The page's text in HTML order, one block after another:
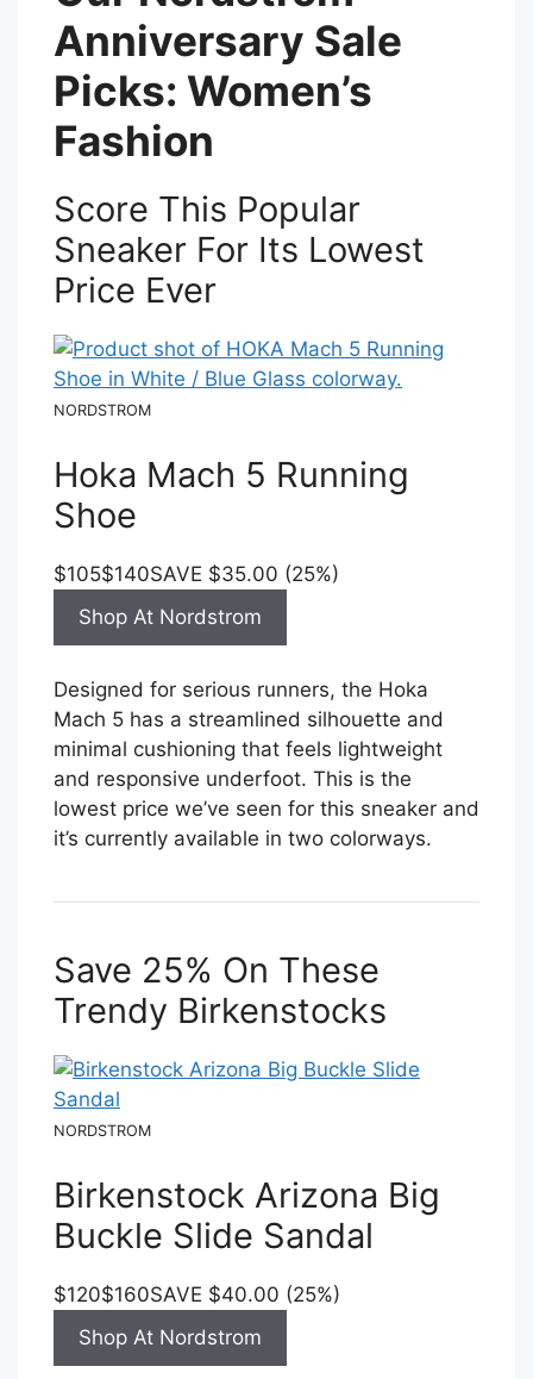
Anniversary Sale
Picks: Women’s
Fashion
Score This Popular
Sneaker For Its Lowest
Price Ever
NORDSTROM
Hoka Mach 5 Running
Shoe
$105$140SAVE $35.00 (25%)
Shop At Nordstrom
Designed for serious runners, the Hoka
Mach 5 has a streamlined silhouette and
minimal cushioning that feels lightweight
and responsive underfoot. This is the
lowest price we’ve seen for this sneaker and
it’s currently available in two colorways.
Save 25% On These
Trendy Birkenstocks
NORDSTROM
Birkenstock Arizona Big
Buckle Slide Sandal
$120$160SAVE $40.00 (25%)
Shop At Nordstrom